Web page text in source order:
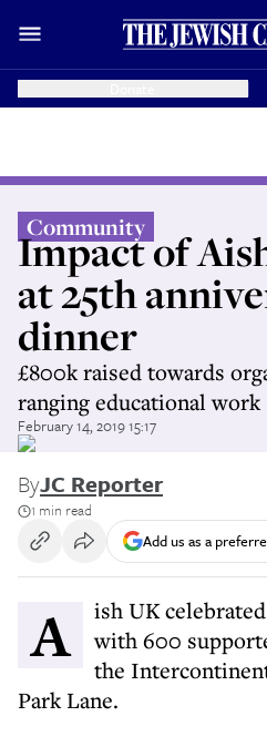
Community
Impact of
at 25th
dinner
£800k raised towards
ranging educational work
February 14, 2019 15:17
ByJC Reporter
1 min read
Add us as a
Aish UK celebrated its 25th anniversary
with 600
the
Park Lane.